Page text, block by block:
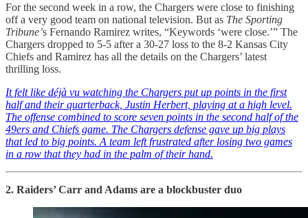
For the second week in a row, the Chargers were close to finishing
off a very good team on national television. But as The Sporting
Tribune’s Fernando Ramirez writes, “Keywords ‘were close.’” The
Chargers dropped to 5-5 after a 30-27 loss to the 8-2 Kansas City
Chiefs and Ramirez has all the details on the Chargers’ latest
thrilling loss.
It felt like déjà vu watching the Chargers put up points in the first
half and their quarterback, Justin Herbert, playing at a high level.
The offense combined to score seven points in the second half of the
49ers and Chiefs game. The Chargers defense gave up big plays
that led to big points. A team left frustrated after losing two games
in a row that they had in the palm of their hand.
2. Raiders’ Carr and Adams are a blockbuster duo